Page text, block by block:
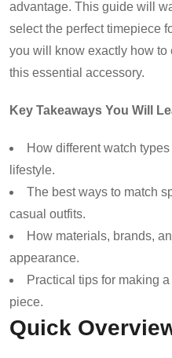
advantage. This guide will
select the perfect timepiece
you will know exactly how to
this essential accessory.
Key Takeaways You Will
How different watch
lifestyle.
The best ways to match
casual outfits.
How materials, brands,
appearance.
Practical tips for making
piece.
Quick